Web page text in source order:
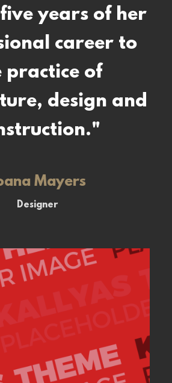
years of her
career to
practice of
design and
Mayers
Designer
and artistic
is reflected in
lines, subtle
a respect for
elements and
the most of
Reyes
International Vice President